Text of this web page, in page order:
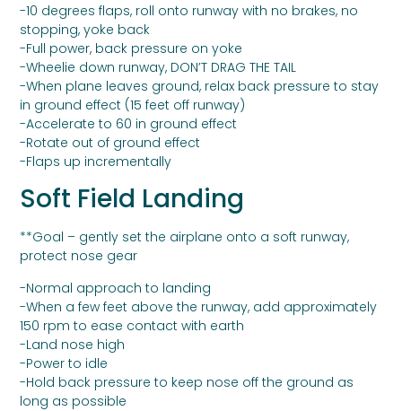
-10 degrees flaps, roll onto runway with no brakes, no
stopping, yoke back
-Full power, back pressure on yoke
-Wheelie down runway, DON’T DRAG THE TAIL
-When plane leaves ground, relax back pressure to stay
in ground effect (15 feet off runway)
-Accelerate to 60 in ground effect
-Rotate out of ground effect
-Flaps up incrementally
Soft Field Landing
**Goal – gently set the airplane onto a soft runway,
protect nose gear
-Normal approach to landing
-When a few feet above the runway, add approximately
150 rpm to ease contact with earth
-Land nose high
-Power to idle
-Hold back pressure to keep nose off the ground as
long as possible